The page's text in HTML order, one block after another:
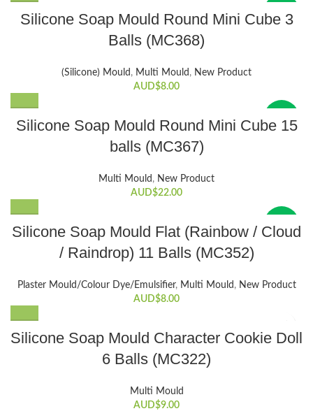
Silicone Soap Mould Round Mini Cube 3
Balls (MC368)
(Silicone) Mould , Multi Mould , New Product
AUD$8.00
Silicone Soap Mould Round Mini Cube 15
balls (MC367)
Multi Mould , New Product
AUD$22.00
New
Silicone Soap Mould Flat (Rainbow / Cloud
/ Raindrop) 11 Balls (MC352)
Plaster Mould/Colour Dye/Emulsifier, Multi Mould , New Product
AUD$8.00
Silicone Soap Mould Character Cookie Doll
6 Balls (MC322)
Multi Mould
AUD$9.00